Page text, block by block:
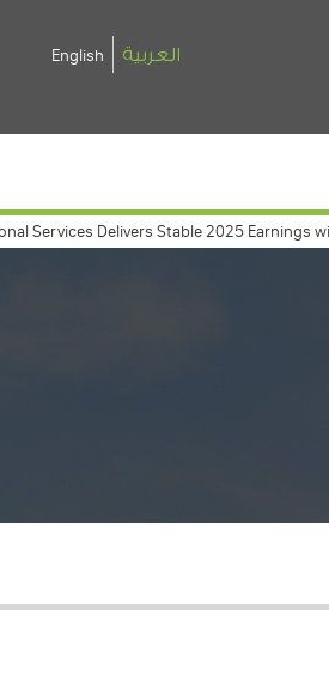
English العربية
Delivers Stable 2025 Earnings with
march 26, 2009